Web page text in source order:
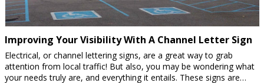
Improving Your Visibility With A Channel Letter Sign
Electrical, or channel lettering signs, are a great way to grab
attention from local traffic! But also, you may be wondering what
your needs truly are, and everything it entails. These signs are